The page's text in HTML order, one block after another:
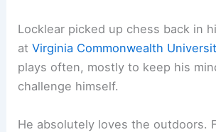
Locklear picked up chess back in
atVirginia Commonwealth
plays often, mostly to keep his
challenge himself.
He absolutely loves the outdoors.